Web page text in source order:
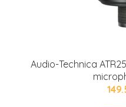
Audio-Technica